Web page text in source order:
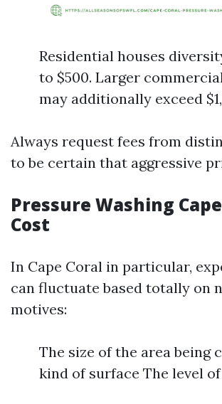
Residential houses
to $500. Larger
may additionally exceed
Always request fees from
to be certain that aggressive
Pressure Washing
Cost
In Cape Coral in particular,
can fluctuate based totally on
motives:
The size of the area being
kind of surface The level